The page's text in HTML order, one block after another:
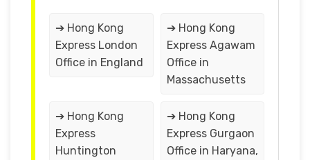
➔ Hong Kong
Express London
Office in England
➔ Hong Kong
Express Agawam
Office in
Massachusetts
➔ Hong Kong
Express
Huntington
➔ Hong Kong
Express Gurgaon
Office in Haryana,